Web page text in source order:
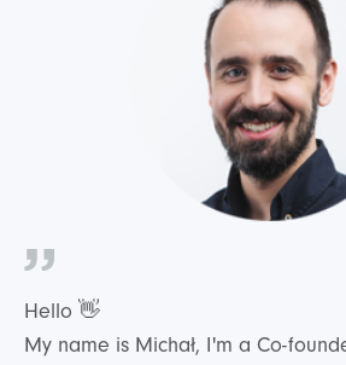
Hello 👋
My name is Michał, I'm a Co-